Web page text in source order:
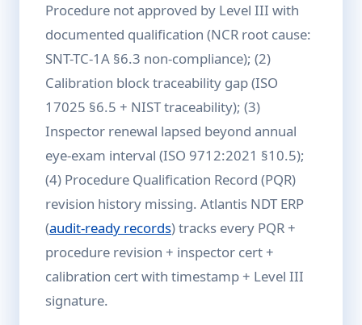
Procedure not approved by Level III with
documented qualification (NCR root cause:
SNT-TC-1A §6.3 non-compliance); (2)
Calibration block traceability gap (ISO
17025 §6.5 + NIST traceability); (3)
Inspector renewal lapsed beyond annual
eye-exam interval (ISO 9712:2021 §10.5);
(4) Procedure Qualification Record (PQR)
revision history missing. Atlantis NDT ERP
(audit-ready records) tracks every PQR +
procedure revision + inspector cert +
calibration cert with timestamp + Level III
signature.